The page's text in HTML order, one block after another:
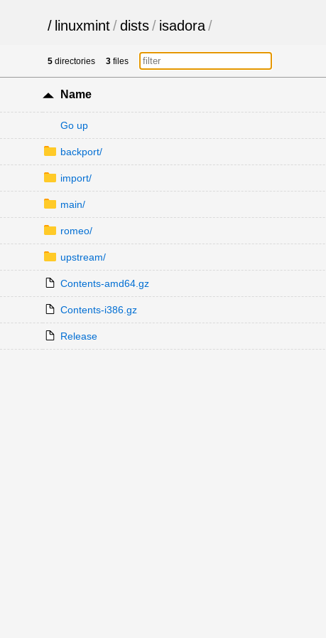
/ linuxmint/dists/ isadora/
5 directories 3 files
Name
Go up
backport/
import/
main/
romeo/
upstream/
Contents-amd64.gz
Contents-i386.gz
Release